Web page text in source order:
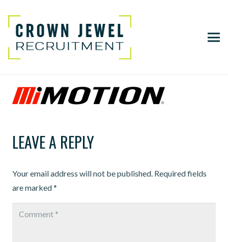
LEAVE A REPLY
Your email address will not be published. Required fields
are marked*